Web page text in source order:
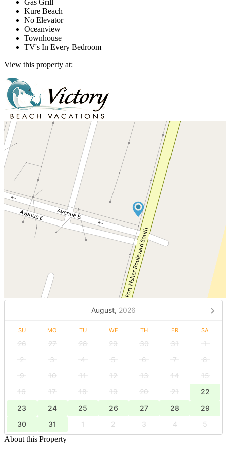
Kure Beach
No Elevator
Oceanview
Townhouse
TV's In Every Bedroom
View this property at:
August, 2026
SU MO TU WE TH FR SA
26 27 28 29 30 31
1
2
3 4 5 6 7
8
9
10 11 12 13 14
15
16
17 18 19 20 21
22
23
24 25 26 27 28
29
30
31 1 2 3 4
5
About this Property